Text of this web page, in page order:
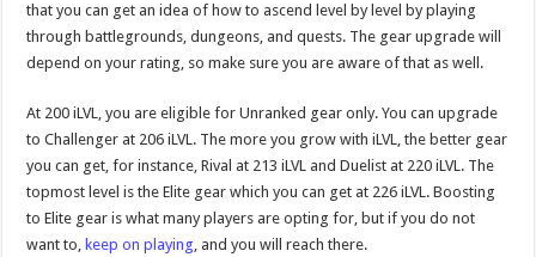
that you can get an idea of how to ascend level by level by playing
through battlegrounds, dungeons, and quests. The gear upgrade will
depend on your rating, so make sure you are aware of that as well.
At 200 iLVL, you are eligible for Unranked gear only. You can upgrade
to Challenger at 206 iLVL. The more you grow with iLVL, the better gear
you can get, for instance, Rival at 213 iLVL and Duelist at 220 iLVL. The
topmost level is the Elite gear which you can get at 226 iLVL. Boosting
to Elite gear is what many players are opting for, but if you do not
want to, keep on playing, and you will reach there.